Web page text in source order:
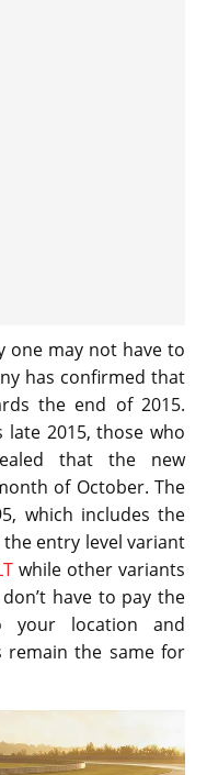
one may not have to
has confirmed that
the end of 2015.
2015, those who
that the new
of October. The
which includes the
entry level variant
while other variants
have to pay the
location and
remain the same for